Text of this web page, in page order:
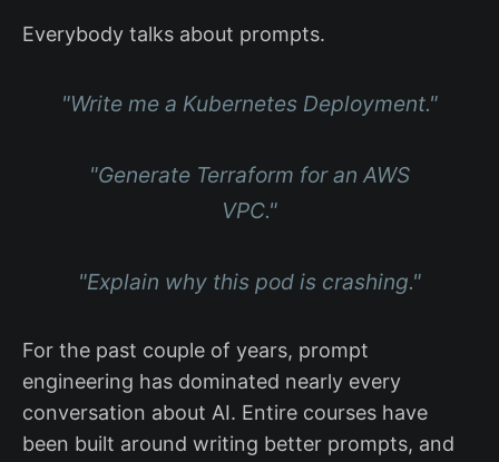
Everybody talks about prompts.
"Write me a Kubernetes Deployment."
"Generate Terraform for an AWS
VPC."
"Explain why this pod is crashing."
For the past couple of years, prompt
engineering has dominated nearly every
conversation about AI. Entire courses have
been built around writing better prompts, and